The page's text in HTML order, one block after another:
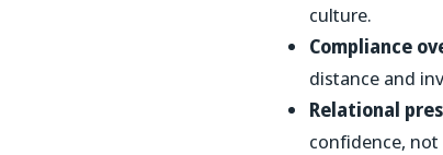
culture.
Compliance
distance and
Relational
confidence,